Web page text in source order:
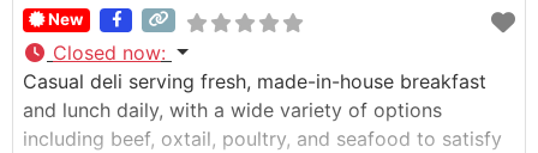
New
Closed now:
Casual deli serving fresh, made-in-house breakfast
and lunch daily, with a wide variety of options
including beef, oxtail, poultry, and seafood to satisfy